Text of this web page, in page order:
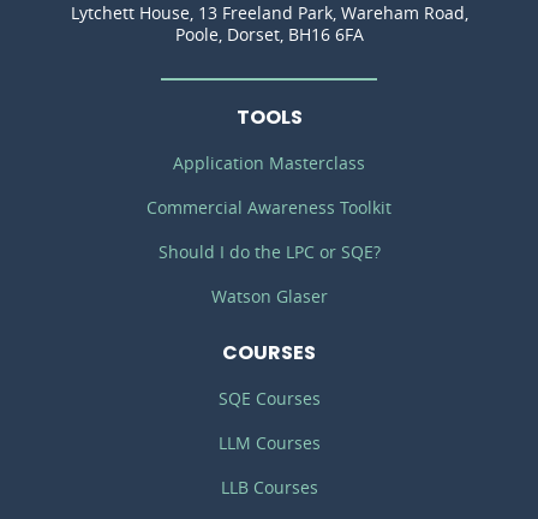
Lytchett House, 13 Freeland Park, Wareham Road,
Poole, Dorset, BH16 6FA
TOOLS
Application Masterclass
Commercial Awareness Toolkit
Should I do the LPC or SQE?
Watson Glaser
COURSES
SQE Courses
LLM Courses
LLB Courses